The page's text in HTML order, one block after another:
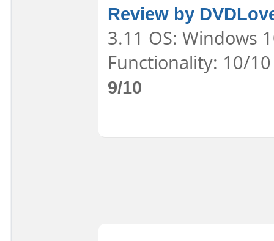
Review by
3.11 OS: Windows
Functionality: 10/
9/10